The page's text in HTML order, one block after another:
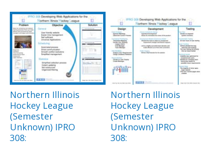
Northern Illinois
Hockey League
(Semester
Unknown) IPRO
308:
Northern Illinois
Hockey League
(Semester
Unknown) IPRO
308: